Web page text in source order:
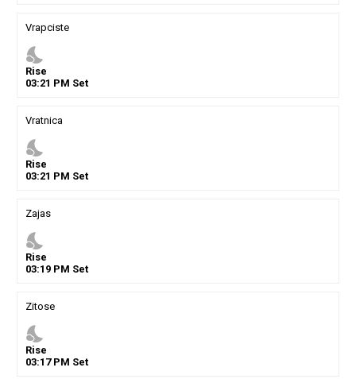
Vrapciste
nights_stay
Rise
03:21 PM Set
Vratnica
nights_stay
Rise
03:21 PM Set
Zajas
nights_stay
Rise
03:19PM Set
Zitose
nights_stay
Rise
03:17PM Set